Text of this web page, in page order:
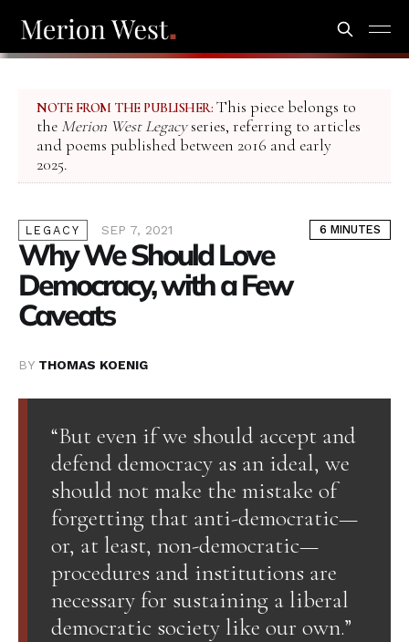
NOTE FROM THE PUBLISHER: This piece belongs to
the Merion West Legacyseries, referring to articles
and poems published between 2016 and early
2025.
LEGACY SEP 7, 2021 6 MINUTES
Why We Should Love
Democracy, with a Few
Caveats
BY THOMAS KOENIG
“But even if we should accept and
defend democracy as an ideal, we
should not make the mistake of
forgetting that anti-democratic—
or, at least, non-democratic—
procedures and institutions are
necessary for sustaining a liberal
democratic society like our own.”